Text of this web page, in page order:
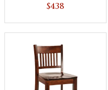
SHIP
$438